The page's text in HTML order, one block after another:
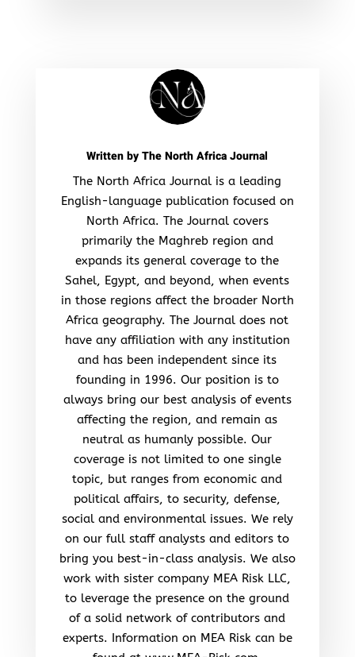
Written byThe North Africa Journal
The North Africa Journal is a leading
English-language publication focused on
North Africa. The Journal covers
primarily the Maghreb region and
expands its general coverage to the
Sahel, Egypt, and beyond, when events
in those regions affect the broader North
Africa geography. The Journal does not
have any affiliation with any institution
and has been independent since its
founding in 1996. Our position is to
always bring our best analysis of events
affecting the region, and remain as
neutral as humanly possible. Our
coverage is not limited to one single
topic, but ranges from economic and
political affairs, to security, defense,
social and environmental issues. We rely
on our full staff analysts and editors to
bring you best-in-class analysis. We also
work with sister company MEA Risk LLC,
to leverage the presence on the ground
of a solid network of contributors and
experts. Information on MEA Risk can be